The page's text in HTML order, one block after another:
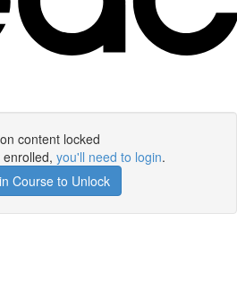
content locked
you'll need to login.
Course to Unlock